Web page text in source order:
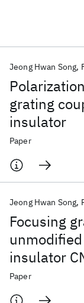
grating
insulator
Jeong Hwan Song
Paper
Focusing
insulator
Jeong Hwan Song
Paper
Popular topics
AI Hardware
Quantum Systems